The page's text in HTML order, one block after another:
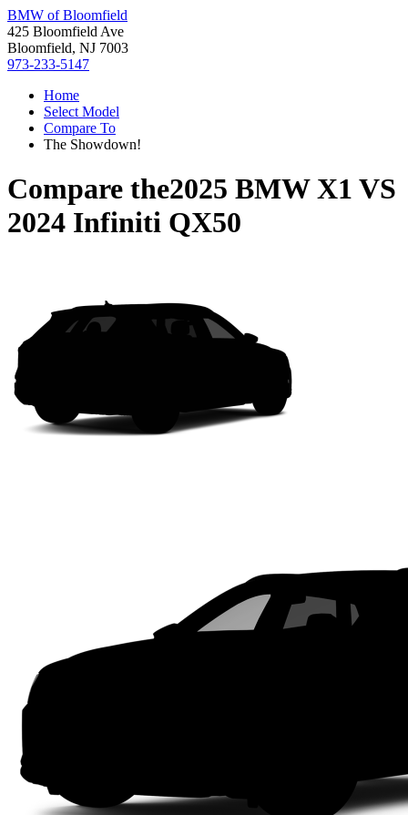
BMW of Bloomfield
425 Bloomfield Ave
Bloomfield, NJ 7003
973-233-5147
Home
Select Model
Compare To
The Showdown!
Compare the2025 BMW X1 VS
2024 Infiniti QX50